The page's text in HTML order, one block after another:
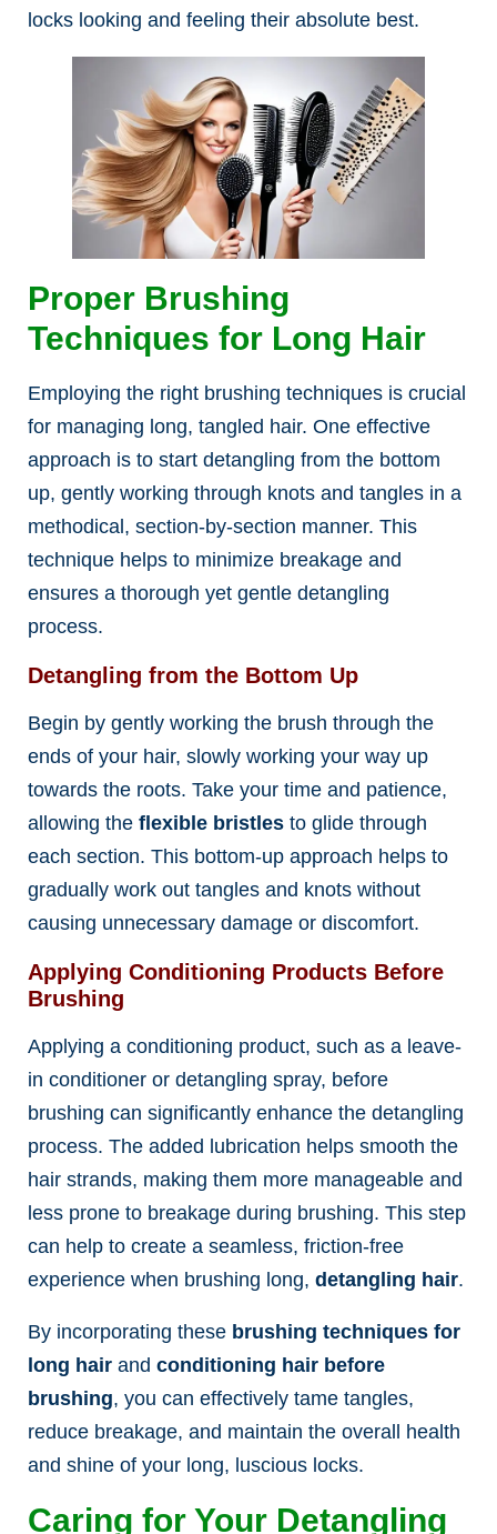
locks looking and feeling their absolute best.
Proper Brushing
Techniques for Long Hair
Employing the right brushing techniques is crucial
for managing long, tangled hair. One effective
approach is to start detangling from the bottom
up, gently working through knots and tangles in a
methodical, section-by-section manner. This
technique helps to minimize breakage and
ensures a thorough yet gentle detangling
process.
Detangling from the Bottom Up
Begin by gently working the brush through the
ends of your hair, slowly working your way up
towards the roots. Take your time and patience,
allowing the flexible bristles to glide through
each section. This bottom-up approach helps to
gradually work out tangles and knots without
causing unnecessary damage or discomfort.
Applying Conditioning Products Before
Brushing
Applying a conditioning product, such as a leave-
in conditioner or detangling spray, before
brushing can significantly enhance the detangling
process. The added lubrication helps smooth the
hair strands, making them more manageable and
less prone to breakage during brushing. This step
can help to create a seamless, friction-free
experience when brushing long, detangling hair.
By incorporating these brushing techniques for
long hair and conditioning hair before
brushing, you can effectively tame tangles,
reduce breakage, and maintain the overall health
and shine of your long, luscious locks.
Caring for Your Detangling